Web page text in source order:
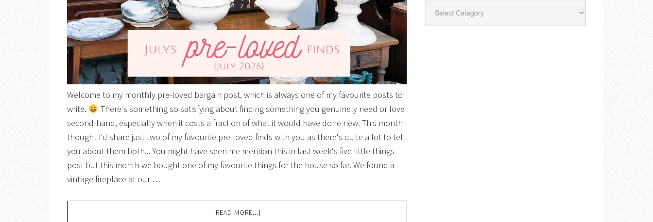
Welcome to my monthly pre-loved bargain post, which is always one of my favourite posts to
write.
There's something so satisfying about finding something you genuinely need or love
second-hand, especially when it costs a fraction of what it would have done new. This month I
thought I'd share just two of my favourite pre-loved finds with you as there's quite a lot to tell
you about them both... You might have seen me mention this in last week's five little things
post but this month we bought one of my favourite things for the house so far. We found a
vintage fireplace at our …
[READ MORE...]